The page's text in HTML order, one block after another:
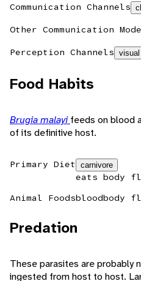
Communication Channels
Other Communication
Perception Channels visual
Food Habits
Brugia malayifeeds on blood
of its definitive host.
Primary Diet carnivore
eats body
Animal Foodsbloodbody
Predation
These parasites are probably
ingested from host to host.